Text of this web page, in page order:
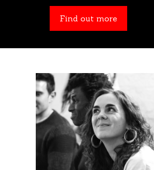
Find out more
Find out more